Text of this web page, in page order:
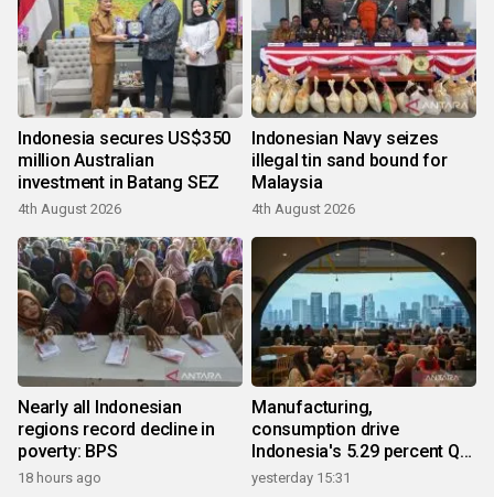
Indonesia secures US$350
million Australian
investment in Batang SEZ
4th August 2026
Indonesian Navy seizes
illegal tin sand bound for
Malaysia
4th August 2026
Nearly all Indonesian
regions record decline in
poverty: BPS
18 hours ago
Manufacturing,
consumption drive
Indonesia's 5.29 percent Q2
growth
yesterday 15:31